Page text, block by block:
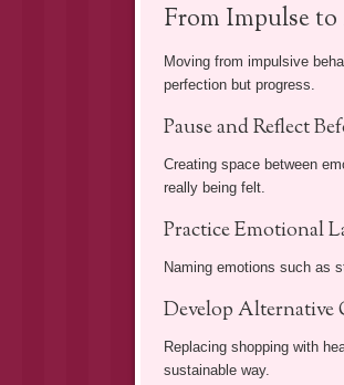
From Impulse
Moving from impulsive
perfection but progress.
Pause and Reflect
Creating space between
really being felt.
Practice Emotional
Naming emotions such as
Develop Alternative
Replacing shopping with
sustainable way.